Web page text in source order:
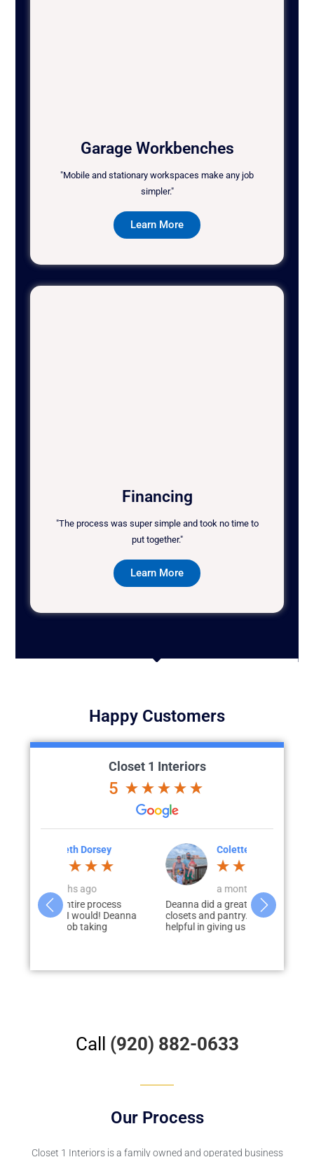
Garage Workbenches
"Mobile and stationary workspaces make any job
simpler."
Learn More
Financing
"The process was super simple and took no time to
put together."
Learn More
Happy Customers
Closet 1 Interiors
5
Deanna
Colette Larson
a month ago
Deanna did a great job designing our
closets and pantry. She was very
helpful in giving us tips and was...
Paul
of guiding
Call (920) 882-0633
Our Process
Closet 1 Interiorsis a family owned and operated business